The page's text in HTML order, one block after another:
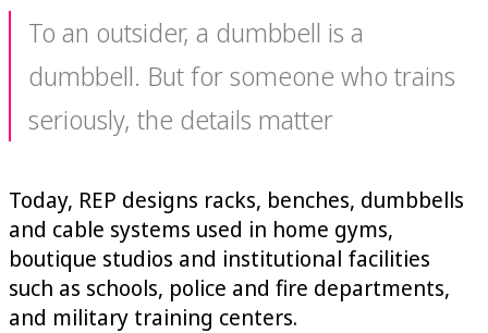
To an outsider, a dumbbell is a
dumbbell. But for someone who trains
seriously, the details matter
Today, REP designs racks, benches, dumbbells
and cable systems used in home gyms,
boutique studios and institutional facilities
such as schools, police and fire departments,
and military training centers.